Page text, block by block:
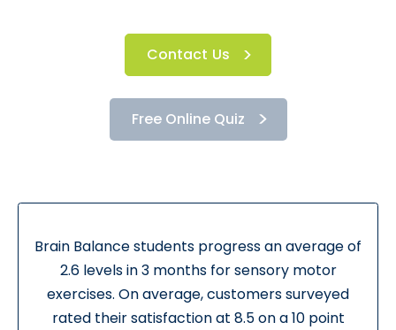
Contact Us
Free Online Quiz
Brain Balance students progress an average of
2.6 levels in 3 months for sensory motor
exercises. On average, customers surveyed
rated their satisfaction at 8.5 on a 10 point